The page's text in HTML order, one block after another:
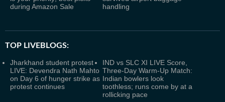
during Amazon Sale
handling
TOP LIVEBLOGS:
Jharkhand student protest
LIVE: Devendra Nath Mahto
on Day 6 of hunger strike as
protest continues
IND vs SLC XI LIVE Score,
Three-Day Warm-Up Match:
Indian bowlers look
toothless; runs come by at a
rollicking pace